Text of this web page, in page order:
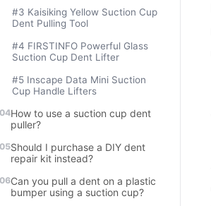
#3 Kaisiking Yellow Suction Cup
Dent Pulling Tool
#4 FIRSTINFO Powerful Glass
Suction Cup Dent Lifter
#5 Inscape Data Mini Suction
Cup Handle Lifters
How to use a suction cup dent
puller?
Should I purchase a DIY dent
repair kit instead?
Can you pull a dent on a plastic
bumper using a suction cup?